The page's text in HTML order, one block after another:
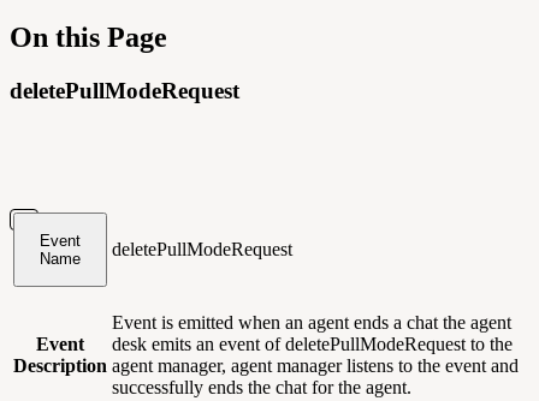
On this Page
deletePullModeRequest
Event
Name
deletePullModeRequest
Event
Description
Event is emitted when an agent ends a chat the agent
desk emits an event of deletePullModeRequest to the
agent manager, agent manager listens to the event and
successfully ends the chat for the agent.